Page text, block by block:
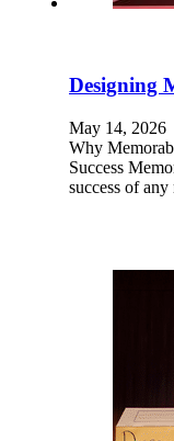
Designing
May 14, 2026
Why
Success
success of